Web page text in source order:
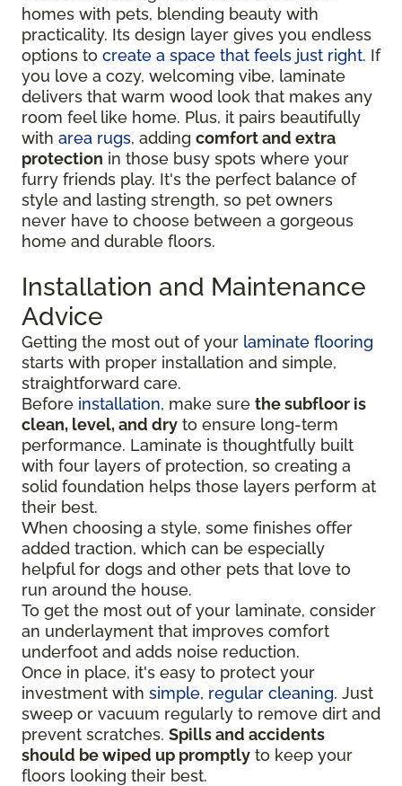
homes with pets, blending beauty with
practicality. Its design layer gives you endless
options to create a space that feels just right. If
you love a cozy, welcoming vibe, laminate
delivers that warm wood look that makes any
room feel like home. Plus, it pairs beautifully
with area rugs, adding comfort and extra
protection in those busy spots where your
furry friends play. It's the perfect balance of
style and lasting strength, so pet owners
never have to choose between a gorgeous
home and durable floors.
Installation and Maintenance
Advice
Getting the most out of your laminate flooring
starts with proper installation and simple,
straightforward care.
Before installation, make sure the subfloor is
clean, level, and dry to ensure long-term
performance. Laminate is thoughtfully built
with four layers of protection, so creating a
solid foundation helps those layers perform at
their best.
When choosing a style, some finishes offer
added traction, which can be especially
helpful for dogs and other pets that love to
run around the house.
To get the most out of your laminate, consider
an underlayment that improves comfort
underfoot and adds noise reduction.
Once in place, it's easy to protect your
investment with simple, regular cleaning. Just
sweep or vacuum regularly to remove dirt and
prevent scratches. Spills and accidents
should be wiped up promptly to keep your
floors looking their best.